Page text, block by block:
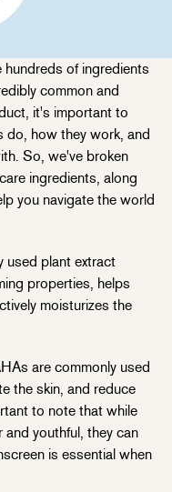
hundreds of ingredients
common and
it's important to
do, how they work, and
So, we've broken
ingredients, along
you navigate the world
used plant extract
properties, helps
moisturizes the
are commonly used
the skin, and reduce
to note that while
youthful, they can
is essential when